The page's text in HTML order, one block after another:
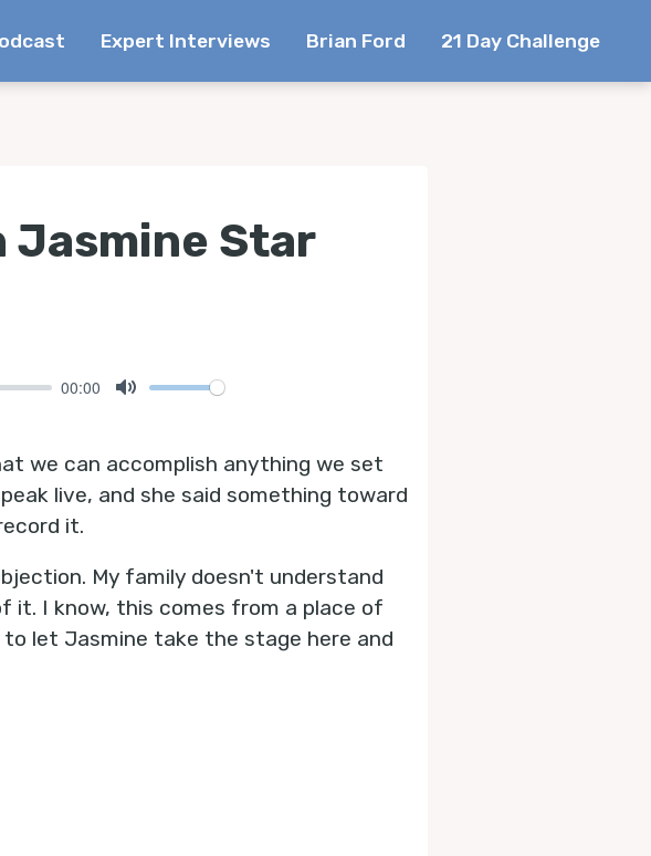
Expert Interviews Brian Ford 21 Day Challenge
Jasmine Star
00:00
we can accomplish anything we set
live, and she said something toward
it.
My family doesn't understand
it. I know, this comes from a place of
to let Jasmine take the stage here and